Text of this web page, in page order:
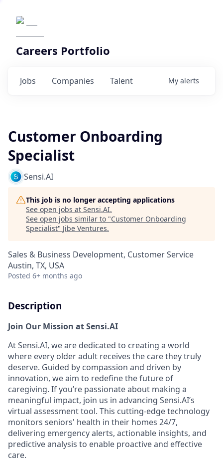
Careers Portfolio
Jobs Companies Talent My alerts
Customer Onboarding
Specialist
Sensi.AI
This job is no longer accepting applications
See open jobs at Sensi.AI.
See open jobs similar to "Customer Onboarding
Specialist" Jibe Ventures.
Sales & Business Development, Customer Service
Austin, TX, USA
Posted 6+ months ago
Description
Join Our Mission at Sensi.AI
At Sensi.AI, we are dedicated to creating a world
where every older adult receives the care they truly
deserve. Guided by compassion and driven by
innovation, we aim to redefine the future of
caregiving. If you’re passionate about making a
meaningful impact, join us in advancing Sensi.AI’s
virtual assessment tool. This cutting-edge technology
monitors seniors' health in their homes 24/7,
delivering emergency alerts, actionable insights, and
predictive analysis to enable proactive and effective
care.